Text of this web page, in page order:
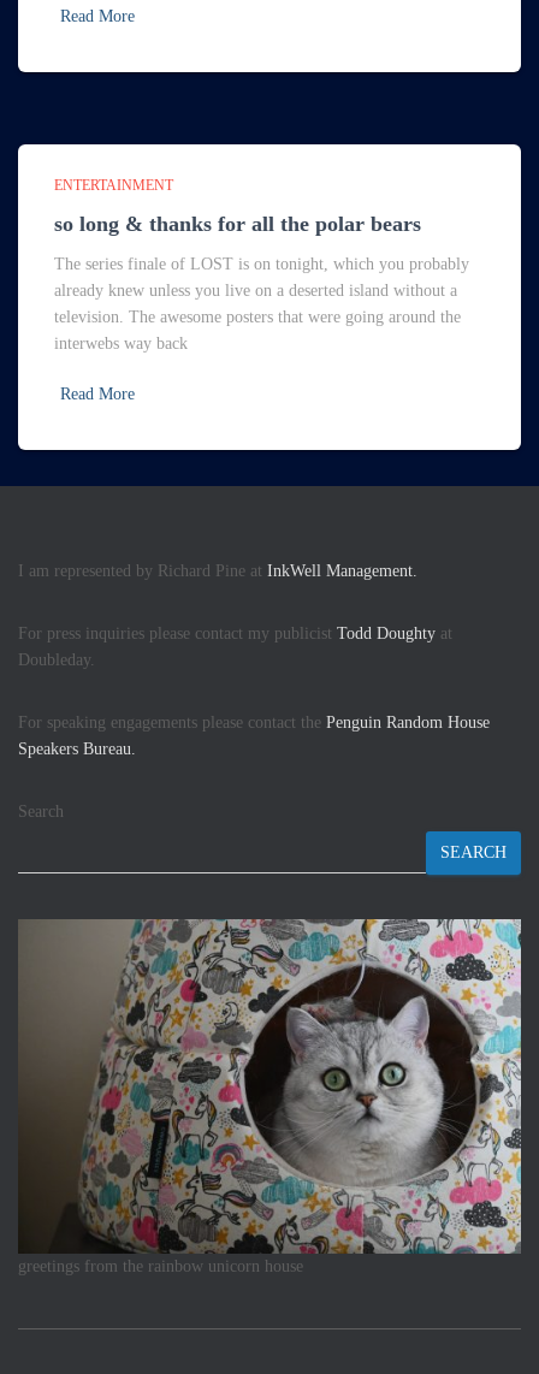
Read More
ENTERTAINMENT
so long & thanks for all the polar bears
The series finale of LOST is on tonight, which you probably
already knew unless you live on a deserted island without a
television. The awesome posters that were going around the
interwebs way back
Read More
I am represented by Richard Pine at InkWell Management.
For press inquiries please contact my publicist Todd Doughty at
Doubleday.
For speaking engagements please contact the Penguin Random House
Speakers Bureau.
Search
SEARCH
greetings from the rainbow unicorn house